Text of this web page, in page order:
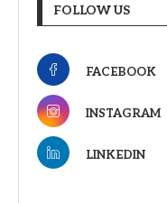
FOLLOW US
FACEBOOK
INSTAGRAM
LINKEDIN